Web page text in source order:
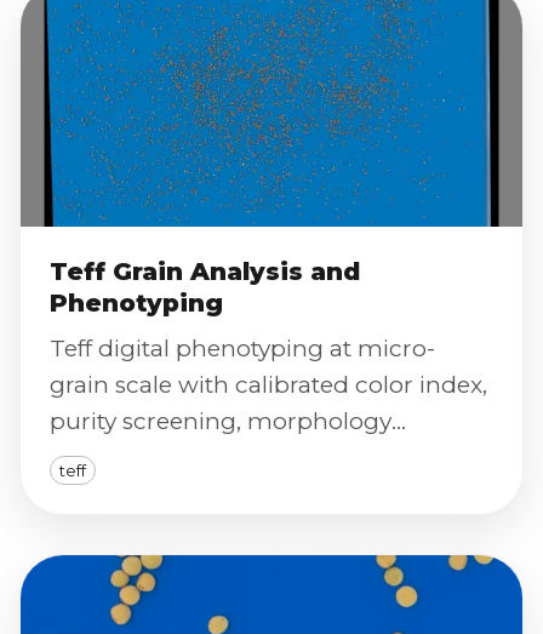
Teff Grain Analysis and
Phenotyping
Teff digital phenotyping at micro-
grain scale with calibrated color index,
purity screening, morphology
distributions, and defect severity
scoring.
teff